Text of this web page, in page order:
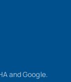
and Google.